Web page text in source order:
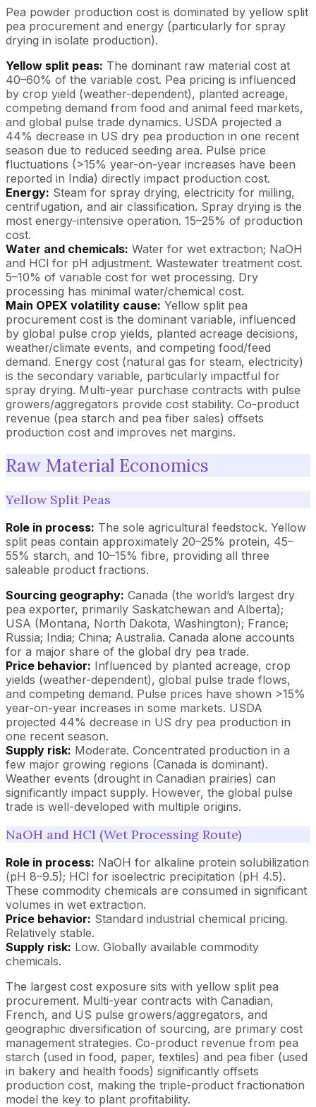
Pea powder production cost is dominated by yellow split
pea procurement and energy (particularly for spray
drying in isolate production).
Yellow split peas: The dominant raw material cost at
40–60% of the variable cost. Pea pricing is influenced
by crop yield (weather-dependent), planted acreage,
competing demand from food and animal feed markets,
and global pulse trade dynamics. USDA projected a
44% decrease in US dry pea production in one recent
season due to reduced seeding area. Pulse price
fluctuations (>15% year-on-year increases have been
reported in India) directly impact production cost.
Energy: Steam for spray drying, electricity for milling,
centrifugation, and air classification. Spray drying is the
most energy-intensive operation. 15–25% of production
cost.
Water and chemicals: Water for wet extraction; NaOH
and HCl for pH adjustment. Wastewater treatment cost.
5–10% of variable cost for wet processing. Dry
processing has minimal water/chemical cost.
Main OPEX volatility cause: Yellow split pea
procurement cost is the dominant variable, influenced
by global pulse crop yields, planted acreage decisions,
weather/climate events, and competing food/feed
demand. Energy cost (natural gas for steam, electricity)
is the secondary variable, particularly impactful for
spray drying. Multi-year purchase contracts with pulse
growers/aggregators provide cost stability. Co-product
revenue (pea starch and pea fiber sales) offsets
production cost and improves net margins.
Raw Material Economics
Yellow Split Peas
Role in process: The sole agricultural feedstock. Yellow
split peas contain approximately 20–25% protein, 45–
55% starch, and 10–15% fibre, providing all three
saleable product fractions.
Sourcing geography: Canada (the world’s largest dry
pea exporter, primarily Saskatchewan and Alberta);
USA (Montana, North Dakota, Washington); France;
Russia; India; China; Australia. Canada alone accounts
for a major share of the global dry pea trade.
Price behavior: Influenced by planted acreage, crop
yields (weather-dependent), global pulse trade flows,
and competing demand. Pulse prices have shown >15%
year-on-year increases in some markets. USDA
projected 44% decrease in US dry pea production in
one recent season.
Supply risk: Moderate. Concentrated production in a
few major growing regions (Canada is dominant).
Weather events (drought in Canadian prairies) can
significantly impact supply. However, the global pulse
trade is well-developed with multiple origins.
NaOH and HCl (Wet Processing Route)
Role in process: NaOH for alkaline protein solubilization
(pH 8–9.5); HCl for isoelectric precipitation (pH 4.5).
These commodity chemicals are consumed in significant
volumes in wet extraction.
Price behavior: Standard industrial chemical pricing.
Relatively stable.
Supply risk: Low. Globally available commodity
chemicals.
The largest cost exposure sits with yellow split pea
procurement. Multi-year contracts with Canadian,
French, and US pulse growers/aggregators, and
geographic diversification of sourcing, are primary cost
management strategies. Co-product revenue from pea
starch (used in food, paper, textiles) and pea fiber (used
in bakery and health foods) significantly offsets
production cost, making the triple-product fractionation
model the key to plant profitability.